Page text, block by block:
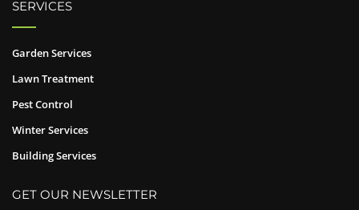
SERVICES
Garden Services
Lawn Treatment
Pest Control
Winter Services
Building Services
GET OUR NEWSLETTER